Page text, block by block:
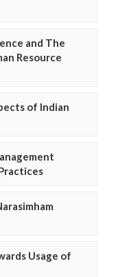
and The
Resource
of Indian
Usage of